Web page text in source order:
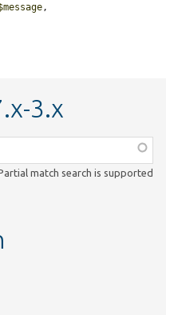
3.x
match search is supported